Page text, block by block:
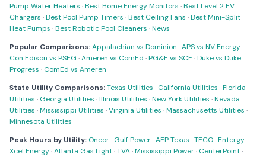
Pump Water Heaters ·Best Home Energy Monitors ·Best Level 2 EV
Chargers ·Best Pool Pump Timers ·Best Ceiling Fans ·Best Mini-Split
Heat Pumps ·Best Robotic Pool Cleaners ·News
Popular Comparisons:Appalachian vs Dominion ·APS vs NV Energy·
Con Edison vs PSEG ·Ameren vs ComEd ·PG&E vs SCE ·Duke vs Duke
Progress · ComEd vs Ameren
State Utility Comparisons:Texas Utilities · California Utilities ·Florida
Utilities · Georgia Utilities ·Illinois Utilities ·New York Utilities ·Nevada
Utilities ·Mississippi Utilities ·Virginia Utilities ·Massachusetts Utilities ·
Minnesota Utilities
Peak Hours by Utility: Oncor· Gulf Power·AEP Texas ·TECO·Entergy·
Xcel Energy·Atlanta Gas Light·TVA·Mississippi Power· CenterPoint·